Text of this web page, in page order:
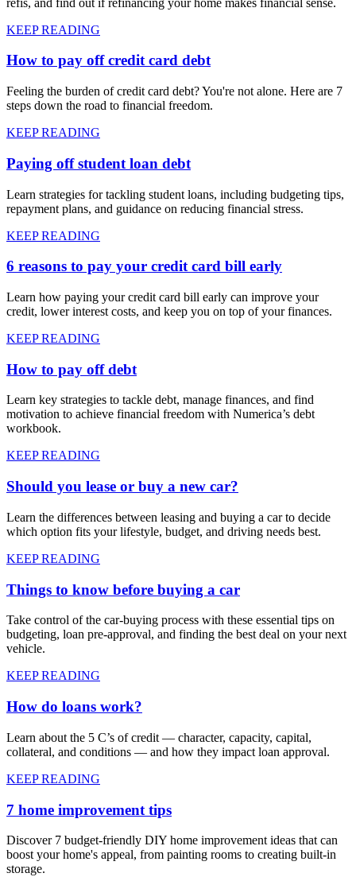
KEEP READING
How to pay off credit card debt
Feeling the burden of credit card debt? You're not alone. Here are 7
steps down the road to financial freedom.
KEEP READING
Paying off student loan debt
Learn strategies for tackling student loans, including budgeting tips,
repayment plans, and guidance on reducing financial stress.
KEEP READING
6 reasons to pay your credit card bill early
Learn how paying your credit card bill early can improve your
credit, lower interest costs, and keep you on top of your finances.
KEEP READING
How to pay off debt
Learn key strategies to tackle debt, manage finances, and find
motivation to achieve financial freedom with Numerica’s debt
workbook.
KEEP READING
Should you lease or buy a new car?
Learn the differences between leasing and buying a car to decide
which option fits your lifestyle, budget, and driving needs best.
KEEP READING
Things to know before buying a car
Take control of the car-buying process with these essential tips on
budgeting, loan pre-approval, and finding the best deal on your next
vehicle.
KEEP READING
How do loans work?
Learn about the 5 C’s of credit — character, capacity, capital,
collateral, and conditions — and how they impact loan approval.
KEEP READING
7 home improvement tips
Discover 7 budget-friendly DIY home improvement ideas that can
boost your home's appeal, from painting rooms to creating built-in
storage.